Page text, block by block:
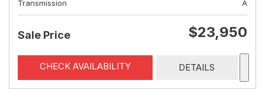
Transmission
A
Sale Price $23,950
CHECK AVAILABILITY DETAILS